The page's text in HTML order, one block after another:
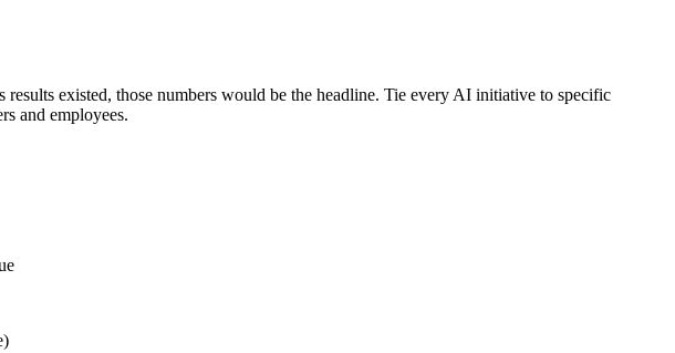
existed, those numbers would be the headline. Tie every AI initiative to specific
and employees.